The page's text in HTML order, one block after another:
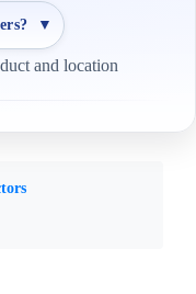
▼
and location